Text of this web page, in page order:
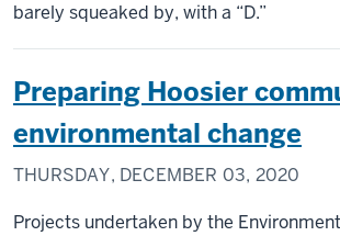
barely squeaked by, with a “D.”
Preparing Hoosier
environmental change
THURSDAY, DECEMBER 03, 2020
Projects undertaken by the